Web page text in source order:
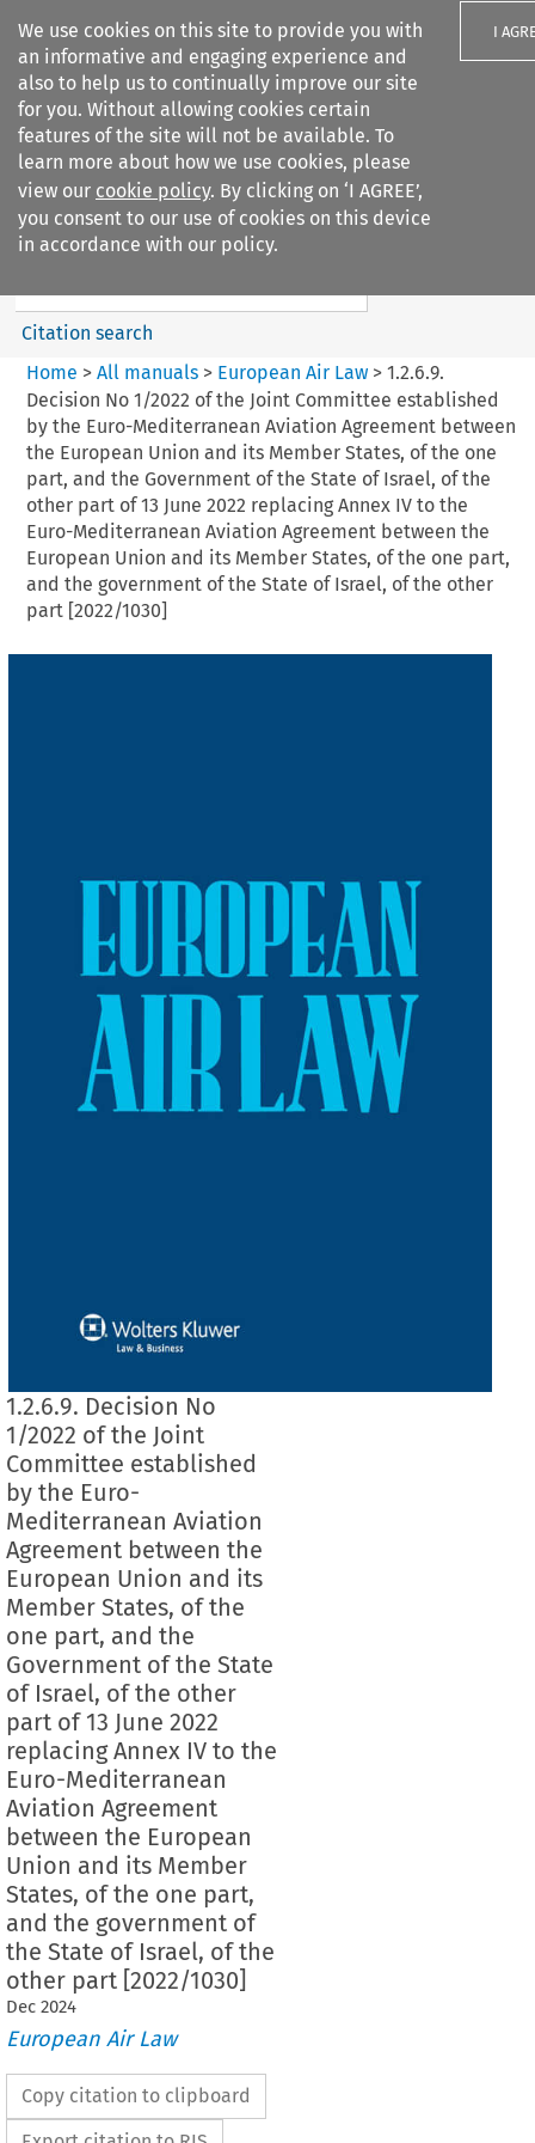
We use cookies on this site to provide you with
an informative and engaging experience and
also to help us to continually improve our site
for you. Without allowing cookies certain
features of the site will not be available. To
learn more about how we use cookies, please
view our cookie policy. By clicking on ‘I AGREE’,
you consent to our use of cookies on this device
in accordance with our policy.
I
Search filters
European Air Law
Search content
Citation search
Home > All manuals> European Air Law> 1.2.6.9.
Decision No 1/2022 of the Joint Committee established
by the Euro-Mediterranean Aviation Agreement between
the European Union and its Member States, of the one
part, and the Government of the State of Israel, of the
other part of 13 June 2022 replacing Annex IV to the
Euro-Mediterranean Aviation Agreement between the
European Union and its Member States, of the one part,
and the government of the State of Israel, of the other
part [2022/1030]
1.2.6.9. Decision No
1/2022 of the Joint
Committee established
by the Euro-
Mediterranean Aviation
Agreement between the
European Union and its
Member States, of the
one part, and the
Government of the State
of Israel, of the other
part of 13 June 2022
replacing Annex IV to the
Euro-Mediterranean
Aviation Agreement
between the European
Union and its Member
States, of the one part,
and the government of
the State of Israel, of the
other part [2022/1030]
Dec 2024
European Air Law
Copy citation to clipboard